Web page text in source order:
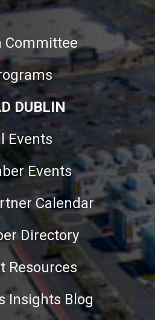
Committee
DUBLIN
Events
Events
Calendar
Directory
Resources
Insights Blog